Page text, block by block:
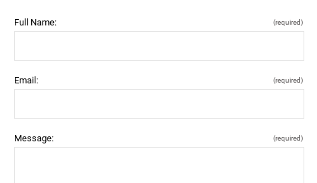
Full Name: (required)
Email: (required)
Message: (required)